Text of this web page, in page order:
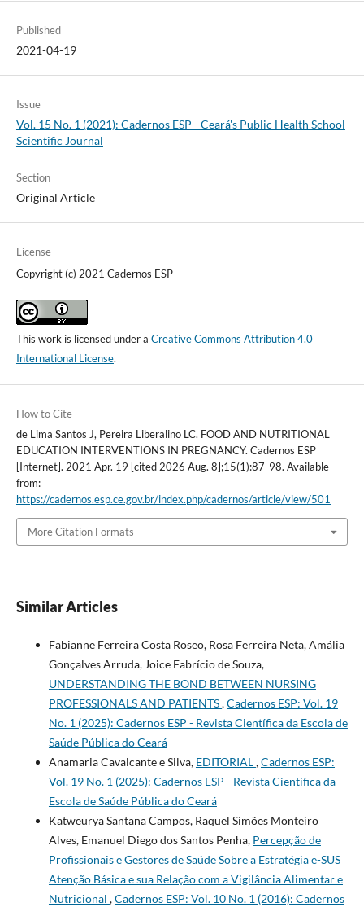
Published
2021-04-19
Issue
Vol. 15 No. 1 (2021): Cadernos ESP - Ceará's Public Health School
Scientific Journal
Section
Original Article
License
Copyright (c) 2021 Cadernos ESP
This work is licensed under a Creative Commons Attribution 4.0
International License.
How to Cite
de Lima Santos J, Pereira Liberalino LC. FOOD AND NUTRITIONAL
EDUCATION INTERVENTIONS IN PREGNANCY. Cadernos ESP
[Internet]. 2021 Apr. 19 [cited 2026 Aug. 8];15(1):87-98. Available
from:
https://cadernos.esp.ce.gov.br/index.php/cadernos/article/view/501
More Citation Formats
Similar Articles
Fabianne Ferreira Costa Roseo, Rosa Ferreira Neta, Amália
Gonçalves Arruda, Joice Fabrício de Souza,
UNDERSTANDING THE BOND BETWEEN NURSING
PROFESSIONALS AND PATIENTS,Cadernos ESP: Vol. 19
No. 1 (2025): Cadernos ESP - Revista Cientí­fica da Escola de
Saúde Pública do Ceará
Anamaria Cavalcante e Silva, EDITORIAL,Cadernos ESP:
Vol. 19 No. 1 (2025): Cadernos ESP - Revista Cientí­fica da
Escola de Saúde Pública do Ceará
Katweurya Santana Campos, Raquel Simões Monteiro
Alves, Emanuel Diego dos Santos Penha, Percepção de
Profissionais e Gestores de Saúde Sobre a Estratégia e-SUS
Atenção Básica e sua Relação com a Vigilância Alimentar e
Nutricional ,Cadernos ESP: Vol. 10 No. 1 (2016): Cadernos